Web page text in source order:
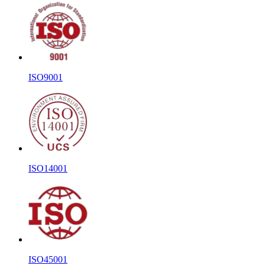
ISO9001
ISO14001
ISO45001